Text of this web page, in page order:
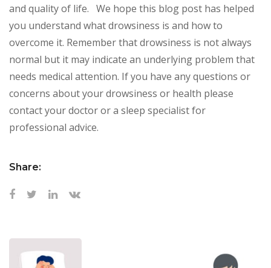
and quality of life. We hope this blog post has helped
you understand what drowsiness is and how to
overcome it. Remember that drowsiness is not always
normal but it may indicate an underlying problem that
needs medical attention. If you have any questions or
concerns about your drowsiness or health please
contact your doctor or a sleep specialist for
professional advice.
Share: